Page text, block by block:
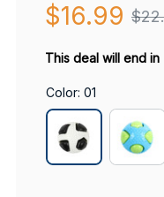
$16.99
This deal will end in
Color: 01